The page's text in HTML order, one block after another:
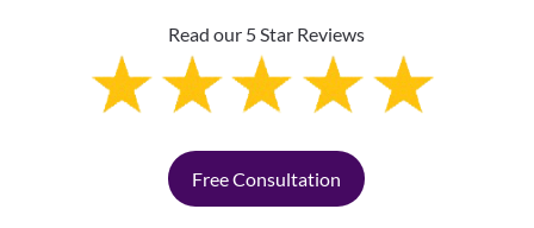
Read our 5 Star Reviews
Free Consultation